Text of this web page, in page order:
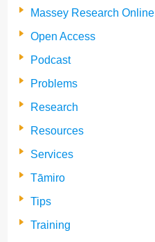
Massey Research Online
Open Access
Podcast
Problems
Research
Resources
Services
Tāmiro
Tips
Training